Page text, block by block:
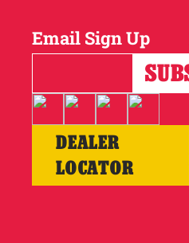
Email Sign Up
DEALER
LOCATOR